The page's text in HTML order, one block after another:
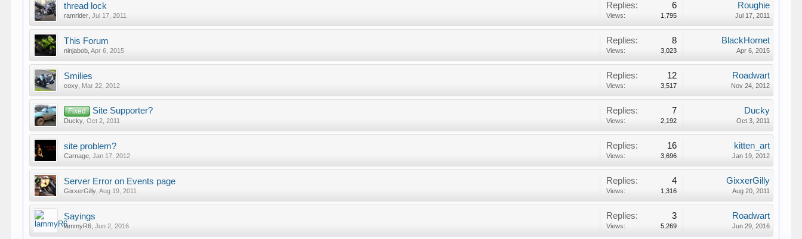
thread lock
ramrider ,Jul 17, 2011
Replies: 6
Views: 1,795
Roughie
Jul 17, 2011
This Forum
ninjabob ,Apr 6, 2015
Replies: 8
Views: 3,023
BlackHornet
Apr 6, 2015
Smilies
coxy Mar 22, 2012
Replies: 12
Views: 3,517
Roadwart
Nov 24, 2012
Fixed Site Supporter?
Ducky ,Oct 2, 2011
Replies: 7
Views: 2,192
Ducky
Oct 3, 2011
site problem?
Carnage ,Jan 17, 2012
Replies: 16
Views: 3,696
kitten_art
Jan 19, 2012
Server Error on Events page
GixxerGilly ,Aug 19, 2011
Replies: 4
Views: 1,316
GixxerGilly
Aug 20, 2011
Sayings
lammyR6 ,Jun 2, 2016
Replies: 3
Views: 5,269
Roadwart
Jun 29, 2016